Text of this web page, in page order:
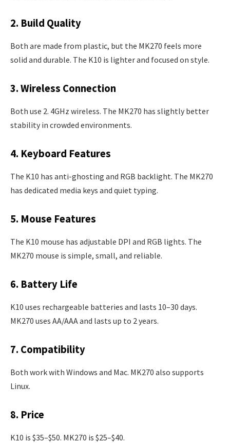
2. Build Quality
Both are made from plastic, but the MK270 feels more
solid and durable. The K10 is lighter and focused on style.
3. Wireless Connection
Both use 2. 4GHz wireless. The MK270 has slightly better
stability in crowded environments.
4. Keyboard Features
The K10 has anti-ghosting and RGB backlight. The MK270
has dedicated media keys and quiet typing.
5. Mouse Features
The K10 mouse has adjustable DPI and RGB lights. The
MK270 mouse is simple, small, and reliable.
6. Battery Life
K10 uses rechargeable batteries and lasts 10–30 days.
MK270 uses AA/AAA and lasts up to 2 years.
7. Compatibility
Both work with Windows and Mac. MK270 also supports
Linux.
8. Price
K10 is $35–$50. MK270 is $25–$40.